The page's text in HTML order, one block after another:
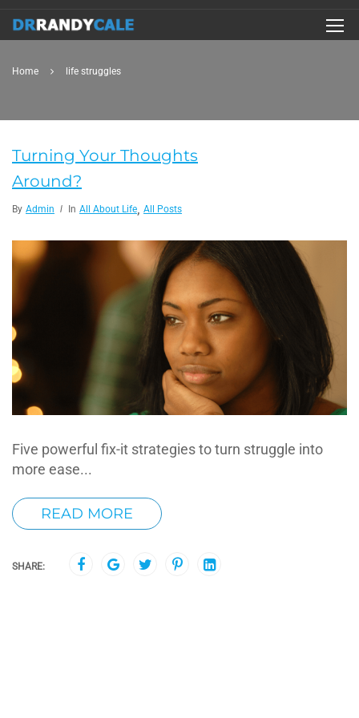
Home life struggles
Turning Your Thoughts
Around?
By Admin In All About Life, All Posts
Five powerful fix-it strategies to turn struggle into
more ease...
READ MORE
SHARE: